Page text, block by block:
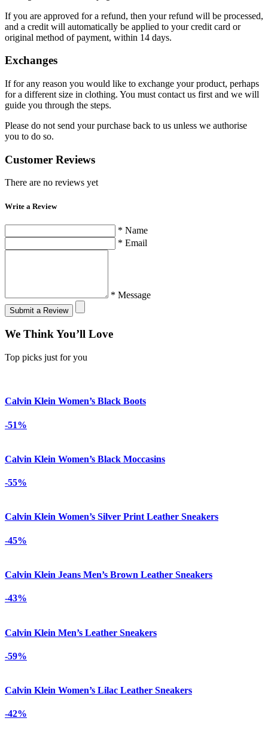
If you are approved for a refund, then your refund will be processed,
and a credit will automatically be applied to your credit card or
original method of payment, within 14 days.
Exchanges
If for any reason you would like to exchange your product, perhaps
for a different size in clothing. You must contact us first and we will
guide you through the steps.
Please do not send your purchase back to us unless we authorise
you to do so.
Customer Reviews
There are no reviews yet
Write a Review
* Name
* Email
* Message
Submit a Review
We Think You’ll Love
Top picks just for you
Calvin Klein Women’s Black Boots
-51%
Calvin Klein Women’s Black Moccasins
-55%
Calvin Klein Women’s Silver Print Leather Sneakers
-45%
Calvin Klein Jeans Men’s Brown Leather Sneakers
-43%
Calvin Klein Men’s Leather Sneakers
-59%
Calvin Klein Women’s Lilac Leather Sneakers
-42%